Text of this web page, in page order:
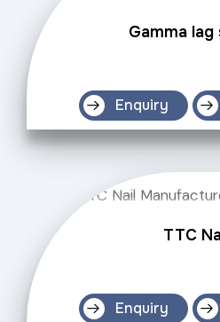
Gamma
Enquiry
TTC
Enquiry